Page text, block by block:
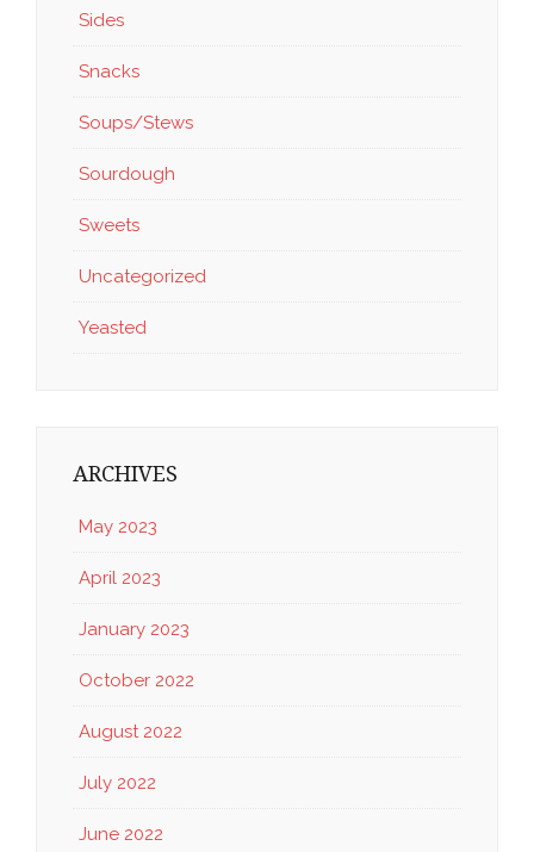
Sides
Snacks
Soups/Stews
Sourdough
Sweets
Uncategorized
Yeasted
ARCHIVES
May 2023
April 2023
January 2023
October 2022
August 2022
July 2022
June 2022